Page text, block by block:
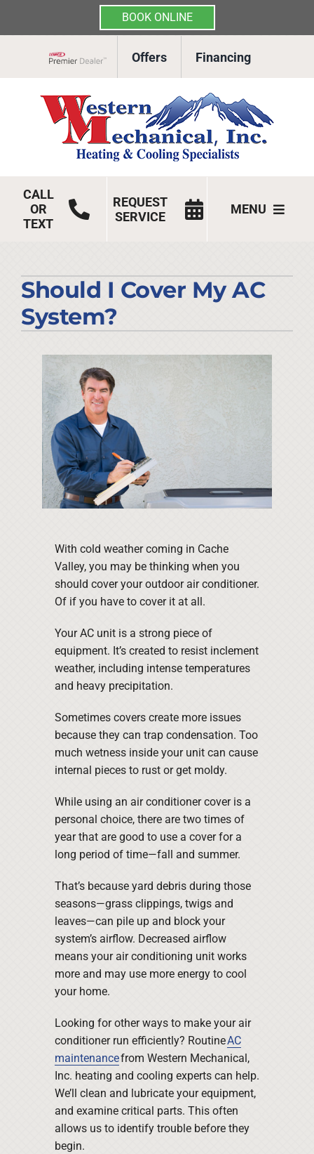
BOOK ONLINE
Offers Financing
CALL
OR
TEXT
REQUEST
SERVICE
MENU
Products
Company
Should I Cover My AC
System?
With cold weather coming in Cache
Valley, you may be thinking when you
should cover your outdoor air conditioner.
Of if you have to cover it at all.
Your AC unit is a strong piece of
equipment. It’s created to resist inclement
weather, including intense temperatures
and heavy precipitation.
Sometimes covers create more issues
because they can trap condensation. Too
much wetness inside your unit can cause
internal pieces to rust or get moldy.
While using an air conditioner cover is a
personal choice, there are two times of
year that are good to use a cover for a
long period of time—fall and summer.
That’s because yard debris during those
seasons—grass clippings, twigs and
leaves—can pile up and block your
system’s airflow. Decreased airflow
means your air conditioning unit works
more and may use more energy to cool
your home.
Looking for other ways to make your air
conditioner run efficiently? RoutineAC
maintenancefrom Western Mechanical,
Inc. heating and cooling experts can help.
We’ll clean and lubricate your equipment,
and examine critical parts. This often
allows us to identify trouble before they
begin.